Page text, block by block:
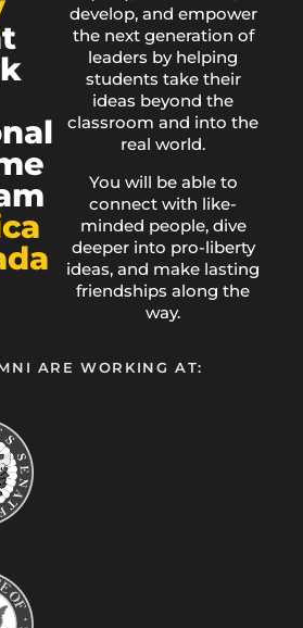
develop, and empower
the next generation of
leaders by helping
students take their
ideas beyond the
classroom and into the
real world.
You will be able to
connect with like-
minded people, dive
deeper into pro-liberty
ideas, and make lasting
friendships along the
way.
ARE WORKING AT: